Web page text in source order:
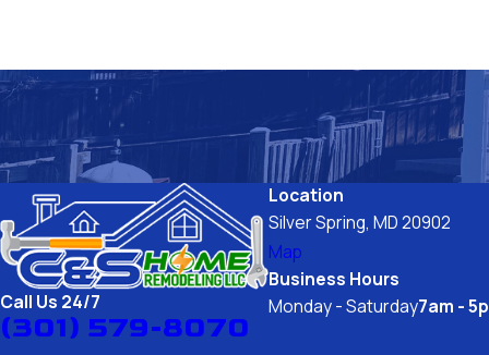
Ready to enhance your home’s roofing?
quality and expertise your home
Call Us 24/7
(301) 579-8070
Location
Silver Spring, MD 20902
Map
Business Hours
Monday - Saturday7am -